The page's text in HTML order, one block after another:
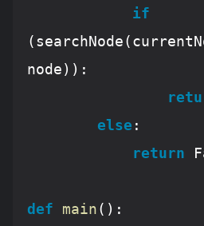
if
node)):
else :
return
def main ():